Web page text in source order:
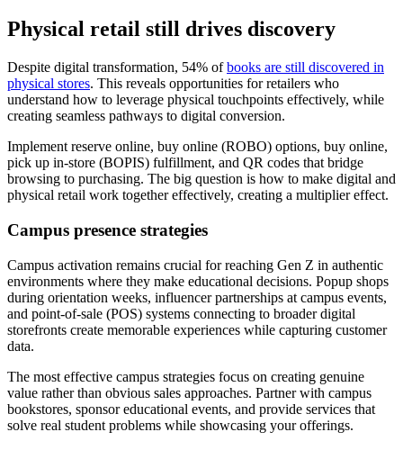
Physical retail still drives discovery
Despite digital transformation, 54% ofbooks are still discovered in
physical stores. This reveals opportunities for retailers who
understand how to leverage physical touchpoints effectively, while
creating seamless pathways to digital conversion.
Implement reserve online, buy online (ROBO) options, buy online,
pick up in-store (BOPIS) fulfillment, and QR codes that bridge
browsing to purchasing. The big question is how to make digital and
physical retail work together effectively, creating a multiplier effect.
Campus presence strategies
Campus activation remains crucial for reaching Gen Z in authentic
environments where they make educational decisions. Popup shops
during orientation weeks, influencer partnerships at campus events,
and point-of-sale (POS) systems connecting to broader digital
storefronts create memorable experiences while capturing customer
data.
The most effective campus strategies focus on creating genuine
value rather than obvious sales approaches. Partner with campus
bookstores, sponsor educational events, and provide services that
solve real student problems while showcasing your offerings.